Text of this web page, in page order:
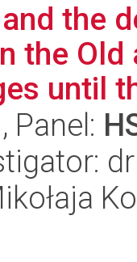
the
the Old
until
, Panel: